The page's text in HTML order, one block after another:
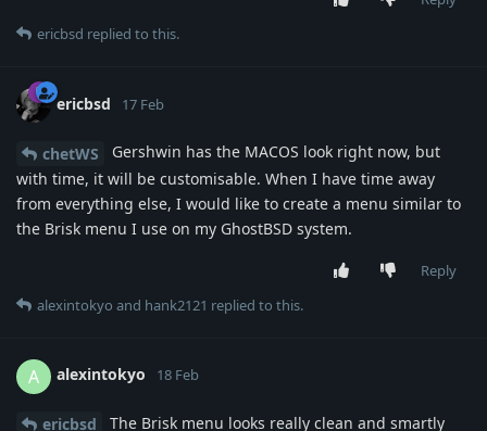
ericbsd replied to this.
ericbsd 17 Feb
chetWS
Gershwin has the MACOS look right now, but
with time, it will be customisable. When I have time away
from everything else, I would like to create a menu similar to
the Brisk menu I use on my GhostBSD system.
Reply
alexintokyo and hank2121 replied to this.
A alexintokyo 18 Feb
ericbsd
The Brisk menu looks really clean and smartly